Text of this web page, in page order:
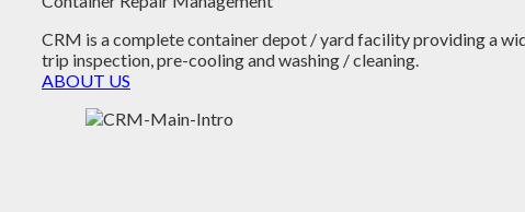
CRM is a complete container depot / yard facility providing a
trip inspection, pre-cooling and washing / cleaning.
ABOUT US